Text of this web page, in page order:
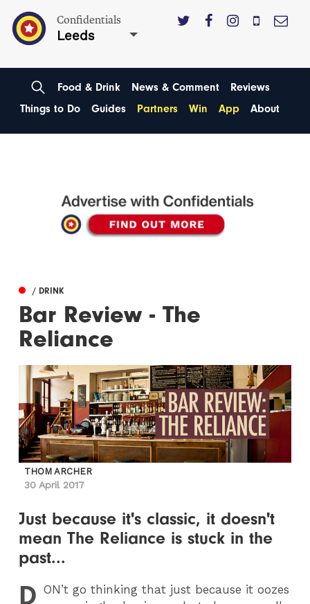
Confidentials
Leeds
Food & Drink News & Comment
Reviews
Things to Do
Guides Partners Win App About
/ DRINK
Bar Review - The
Reliance
THOM ARCHER
30 April 2017
Just because it's classic, it doesn't
mean The Reliance is stuck in the
past...
D ON’t go thinking that just because it oozes